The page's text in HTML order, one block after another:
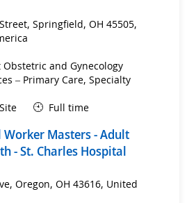
Springfield, OH 45505,
and Gynecology
– Primary Care, Specialty
Full time
Worker Masters - Adult
- St. Charles Hospital
Oregon, OH 43616, United